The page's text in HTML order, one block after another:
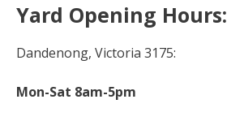
Yard Opening Hours:
Dandenong, Victoria 3175:
Mon-Sat 8am-5pm